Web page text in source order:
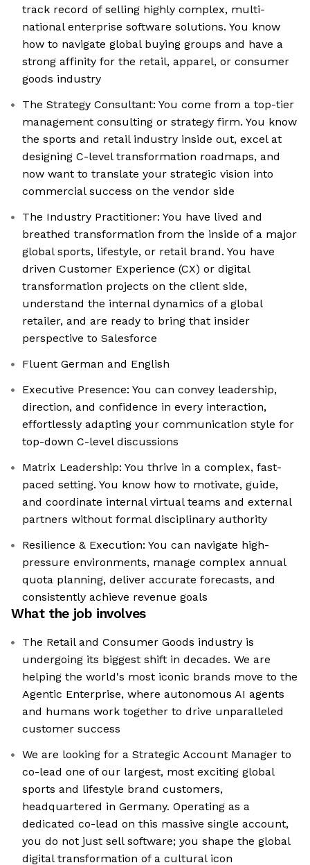
track record of selling highly complex, multi-
national enterprise software solutions. You know
how to navigate global buying groups and have a
strong affinity for the retail, apparel, or consumer
goods industry
The Strategy Consultant: You come from a top-tier
management consulting or strategy firm. You know
the sports and retail industry inside out, excel at
designing C-level transformation roadmaps, and
now want to translate your strategic vision into
commercial success on the vendor side
The Industry Practitioner: You have lived and
breathed transformation from the inside of a major
global sports, lifestyle, or retail brand. You have
driven Customer Experience (CX) or digital
transformation projects on the client side,
understand the internal dynamics of a global
retailer, and are ready to bring that insider
perspective to Salesforce
Fluent German and English
Executive Presence: You can convey leadership,
direction, and confidence in every interaction,
effortlessly adapting your communication style for
top-down C-level discussions
Matrix Leadership: You thrive in a complex, fast-
paced setting. You know how to motivate, guide,
and coordinate internal virtual teams and external
partners without formal disciplinary authority
Resilience & Execution: You can navigate high-
pressure environments, manage complex annual
quota planning, deliver accurate forecasts, and
consistently achieve revenue goals
What the job involves
The Retail and Consumer Goods industry is
undergoing its biggest shift in decades. We are
helping the world's most iconic brands move to the
Agentic Enterprise, where autonomous AI agents
and humans work together to drive unparalleled
customer success
We are looking for a Strategic Account Manager to
co-lead one of our largest, most exciting global
sports and lifestyle brand customers,
headquartered in Germany. Operating as a
dedicated co-lead on this massive single account,
you do not just sell software; you shape the global
digital transformation of a cultural icon